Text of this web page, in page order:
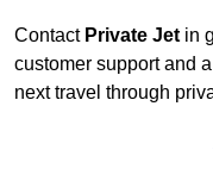
Contact Private Jet in
customer support and
next travel through